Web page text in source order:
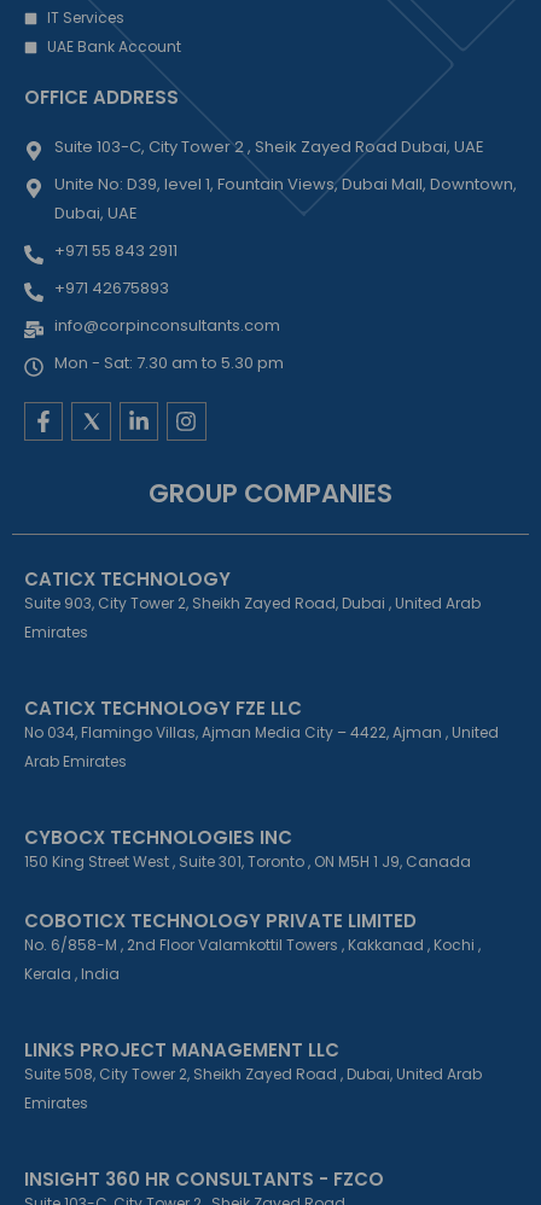
IT Services
UAE Bank Account
OFFICE ADDRESS
Suite 103-C, City Tower 2 , Sheik Zayed Road Dubai, UAE
Unite No: D39, level 1, Fountain Views, Dubai Mall, Downtown,
Dubai, UAE
+971 55 843 2911
+971 42675893
info@corpinconsultants.com
Mon - Sat: 7.30 am to 5.30 pm
F
a
o
-
f
L
i
e
i
-
i
I
n
a
r
m
GROUP COMPANIES
CATICX TECHNOLOGY
Suite 903, City Tower 2, Sheikh Zayed Road, Dubai , United Arab
Emirates
CATICX TECHNOLOGY FZE LLC
No 034, Flamingo Villas, Ajman Media City – 4422, Ajman , United
Arab Emirates
CYBOCX TECHNOLOGIES INC
150 King Street West , Suite 301, Toronto , ON M5H 1 J9, Canada
COBOTICX TECHNOLOGY PRIVATE LIMITED
No. 6/858-M , 2nd Floor Valamkottil Towers , Kakkanad , Kochi ,
Kerala , India
LINKS PROJECT MANAGEMENT LLC
Suite 508, City Tower 2, Sheikh Zayed Road , Dubai, United Arab
Emirates
INSIGHT 360 HR CONSULTANTS - FZCO